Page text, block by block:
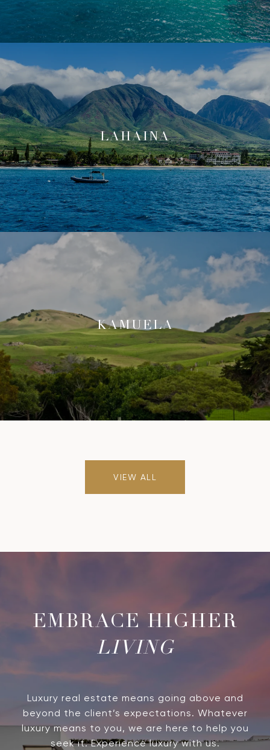
LAHAINA
KAMUELA
VIEW ALL
LIVING
Luxury real estate means going above and
beyond the client’s expectations. Whatever
luxury means to you, we are here to help you
seek it. Experience luxury with us.